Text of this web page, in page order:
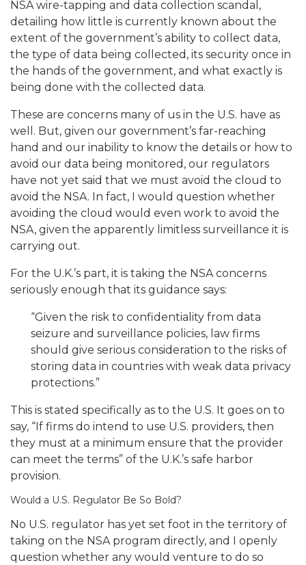
NSA wire-tapping and data collection scandal,
detailing how little is currently known about the
extent of the government’s ability to collect data,
the type of data being collected, its security once in
the hands of the government, and what exactly is
being done with the collected data.
These are concerns many of us in the U.S. have as
well. But, given our government’s far-reaching
hand and our inability to know the details or how to
avoid our data being monitored, our regulators
have not yet said that we must avoid the cloud to
avoid the NSA. In fact, I would question whether
avoiding the cloud would even work to avoid the
NSA, given the apparently limitless surveillance it is
carrying out.
For the U.K.’s part, it is taking the NSA concerns
seriously enough that its guidance says:
“Given the risk to confidentiality from data
seizure and surveillance policies, law firms
should give serious consideration to the risks of
storing data in countries with weak data privacy
protections.”
This is stated specifically as to the U.S. It goes on to
say, “If firms do intend to use U.S. providers, then
they must at a minimum ensure that the provider
can meet the terms” of the U.K.’s safe harbor
provision.
Would a U.S. Regulator Be So Bold?
No U.S. regulator has yet set foot in the territory of
taking on the NSA program directly, and I openly
question whether any would venture to do so